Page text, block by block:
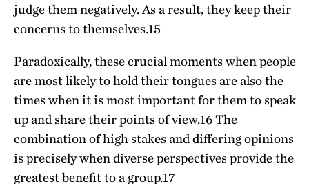
judge them negatively. As a result, they keep their
concerns to themselves.15
Paradoxically, these crucial moments when people
are most likely to hold their tongues are also the
times when it is most important for them to speak
up and share their points of view.16The
combination of high stakes and differing opinions
is precisely when diverse perspectives provide the
greatest benefit to a group.17